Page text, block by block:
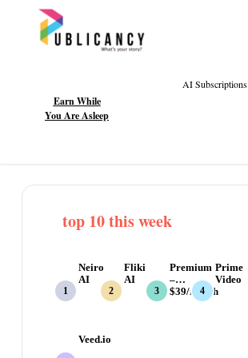
Earn While
You Are Asleep
AI Subscriptions
top 10 this week
Neiro
AI
Fliki
AI
Premium
–
$39/month
Prime
Video
Veed.io